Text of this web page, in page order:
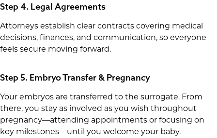
Step 4. Legal Agreements
Attorneys establish clear contracts covering medical
decisions, finances, and communication, so everyone
feels secure moving forward.
Step 5. Embryo Transfer & Pregnancy
Your embryos are transferred to the surrogate. From
there, you stay as involved as you wish throughout
pregnancy—attending appointments or focusing on
key milestones—until you welcome your baby.